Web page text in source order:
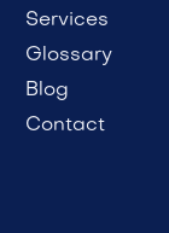
Services
Glossary
Blog
Contact